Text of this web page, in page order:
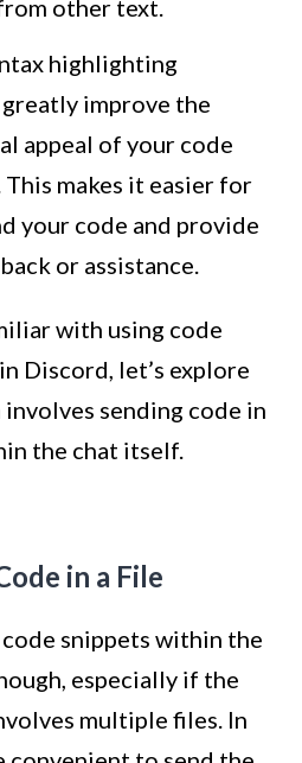
other text.
highlighting
improve the
appeal of your code
makes it easier for
your code and provide
or assistance.
with using code
Discord, let’s explore
sending code in
the chat itself.
in a File
snippets within the
especially if the
multiple files. In